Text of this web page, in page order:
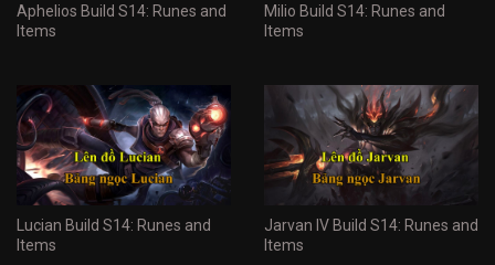
Aphelios Build S14: Runes and
Items
Milio Build S14: Runes and
Items
Lucian Build S14: Runes and
Items
Jarvan IV Build S14: Runes and
Items